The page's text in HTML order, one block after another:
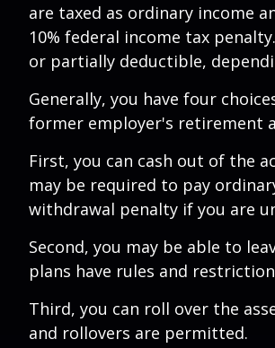
are taxed as ordinary income
10% federal income tax
or partially deductible,
Generally, you have four
former employer's retirement
First, you can cash out of the
may be required to pay
withdrawal penalty if you are
Second, you may be able to
plans have rules and
Third, you can roll over the
and rollovers are permitted.